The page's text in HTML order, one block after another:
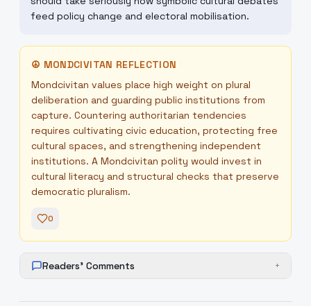
feed policy change and electoral mobilisation.
☮ MONDCIVITAN REFLECTION
Mondcivitan values place high weight on plural
deliberation and guarding public institutions from
capture. Countering authoritarian tendencies
requires cultivating civic education, protecting free
cultural spaces, and strengthening independent
institutions. A Mondcivitan polity would invest in
cultural literacy and structural checks that preserve
democratic pluralism.
0
Readers' Comments +